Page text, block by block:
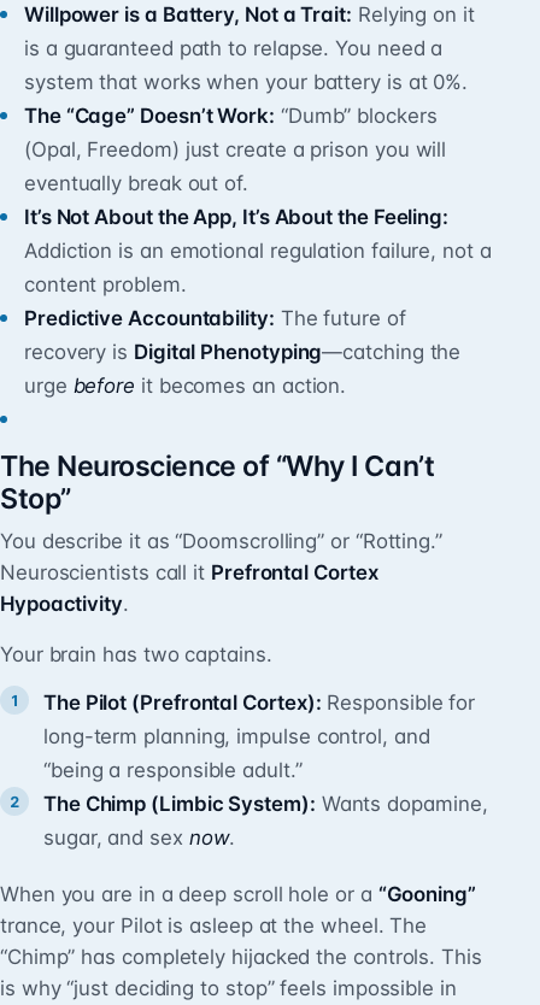
Willpower is a Battery, Not a Trait: Relying on it
is a guaranteed path to relapse. You need a
system that works when your battery is at 0%.
The “Cage” Doesn’t Work: “Dumb” blockers
(Opal, Freedom) just create a prison you will
eventually break out of.
It’s Not About the App, It’s About the Feeling:
Addiction is an emotional regulation failure, not a
content problem.
Predictive Accountability: The future of
recovery is Digital Phenotyping—catching the
urge before it becomes an action.
The Neuroscience of “Why I Can’t
Stop”
You describe it as “Doomscrolling” or “Rotting.”
Neuroscientists call it Prefrontal Cortex
Hypoactivity.
Your brain has two captains.
The Pilot (Prefrontal Cortex): Responsible for
long-term planning, impulse control, and
“being a responsible adult.”
The Chimp (Limbic System): Wants dopamine,
sugar, and sex now.
When you are in a deep scroll hole or a “Gooning”
trance, your Pilot is asleep at the wheel. The
“Chimp” has completely hijacked the controls. This
is why “just deciding to stop” feels impossible in